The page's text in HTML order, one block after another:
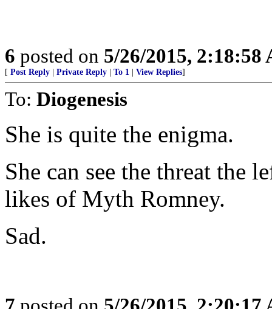
6 posted on 5/26/2015, 2:18:58
[ Post Reply Private Reply To 1 View Replies]
To: Diogenesis
She is quite the enigma.
She can see the threat the
likes of Myth Romney.
Sad.